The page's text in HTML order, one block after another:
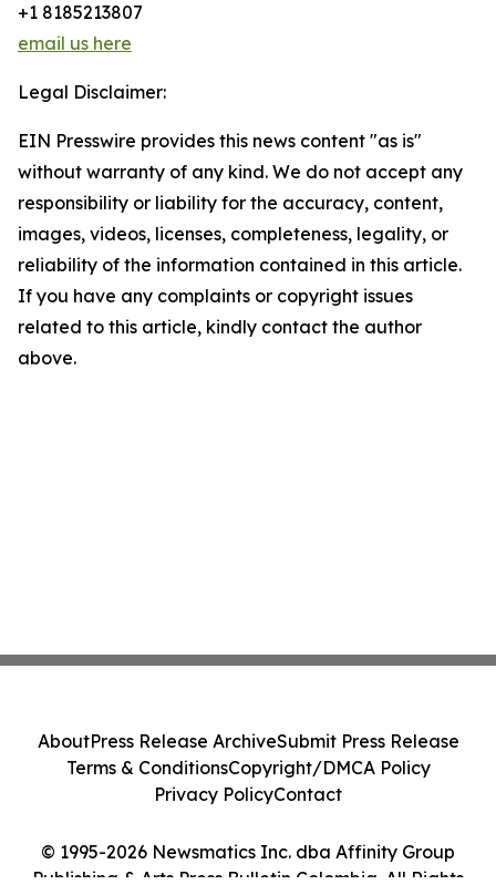
+1 8185213807
email us here
Legal Disclaimer:
EIN Presswire provides this news content "as is"
without warranty of any kind. We do not accept any
responsibility or liability for the accuracy, content,
images, videos, licenses, completeness, legality, or
reliability of the information contained in this article.
If you have any complaints or copyright issues
related to this article, kindly contact the author
above.
© 1995-2026 Newsmatics Inc. dba Affinity Group
Publishing & Arts Press Bulletin Colombia. All Rights
AboutPress Release ArchiveSubmit Press Release
Terms & ConditionsCopyright/DMCA Policy
Privacy PolicyContact